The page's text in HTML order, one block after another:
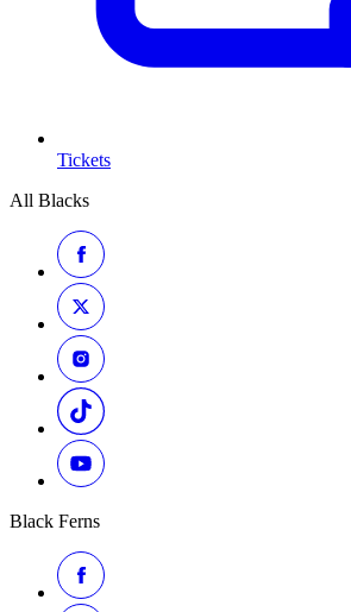
Tickets
All Blacks
Black Ferns